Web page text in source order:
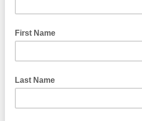
First Name
Last Name